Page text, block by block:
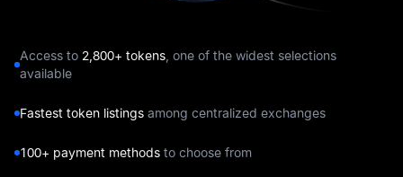
Access to 2,800+ tokens, one of the widest selections
available
Fastest token listings among centralized exchanges
100+ payment methods to choose from